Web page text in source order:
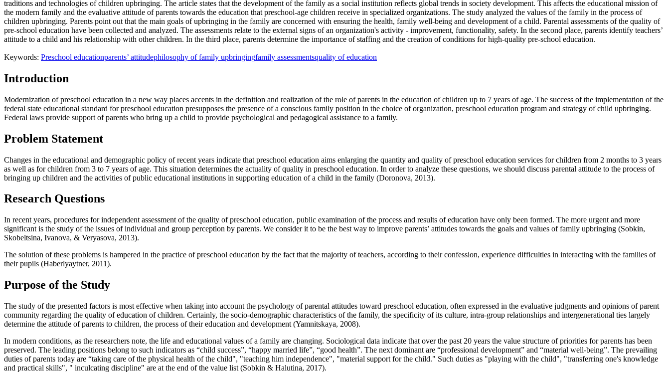
traditions and technologies of children upbringing. The article states that the development of the family as a social institution reflects global trends in society development. This affects the educational mission of
the modern family and the evaluative attitude of parents towards the education that preschool-age children receive in specialized organizations. The study analyzed the values of the family in the process of
children upbringing. Parents point out that the main goals of upbringing in the family are concerned with ensuring the health, family well-being and development of a child. Parental assessments of the quality of
pre-school education have been collected and analyzed. The assessments relate to the external signs of an organization's activity - improvement, functionality, safety. In the second place, parents identify teachers’
attitude to a child and his relationship with other children. In the third place, parents determine the importance of staffing and the creation of conditions for high-quality pre-school education.
Keywords: Preschool educationparents’ attitudephilosophy of family upbringingfamily assessmentsquality of education
Introduction
Modernization of preschool education in a new way places accents in the definition and realization of the role of parents in the education of children up to 7 years of age. The success of the implementation of the
federal state educational standard for preschool education presupposes the presence of a conscious family position in the choice of organization, preschool education program and strategy of child upbringing.
Federal laws provide support of parents who bring up a child to provide psychological and pedagogical assistance to a family.
Problem Statement
Changes in the educational and demographic policy of recent years indicate that preschool education aims enlarging the quantity and quality of preschool education services for children from 2 months to 3 years
as well as for children from 3 to 7 years of age. This situation determines the actuality of quality in preschool education. In order to analyze these questions, we should discuss parental attitude to the process of
bringing up children and the activities of public educational institutions in supporting education of a child in the family (Doronova, 2013).
Research Questions
In recent years, procedures for independent assessment of the quality of preschool education, public examination of the process and results of education have only been formed. The more urgent and more
significant is the study of the issues of individual and group perception by parents. We consider it to be the best way to improve parents’ attitudes towards the goals and values of family upbringing (Sobkin,
Skobeltsina, Ivanova, & Veryasova, 2013).
The solution of these problems is hampered in the practice of preschool education by the fact that the majority of teachers, according to their confession, experience difficulties in interacting with the families of
their pupils (Haberlyaytner, 2011).
Purpose of the Study
The study of the presented factors is most effective when taking into account the psychology of parental attitudes toward preschool education, often expressed in the evaluative judgments and opinions of parent
community regarding the quality of education of children. Certainly, the socio-demographic characteristics of the family, the specificity of its culture, intra-group relationships and intergenerational ties largely
determine the attitude of parents to children, the process of their education and development (Yamnitskaya, 2008).
In modern conditions, as the researchers note, the life and educational values of a family are changing. Sociological data indicate that over the past 20 years the value structure of priorities for parents has been
preserved. The leading positions belong to such indicators as “child success”, “happy married life”, “good health”. The next dominant are “professional development” and “material well-being”. The prevailing
duties of parents today are “taking care of the physical health of the child", "teaching him independence", "material support for the child." Such duties as "playing with the child", "transferring one's knowledge
and practical skills", " inculcating discipline" are at the end of the value list (Sobkin & Halutina, 2017).